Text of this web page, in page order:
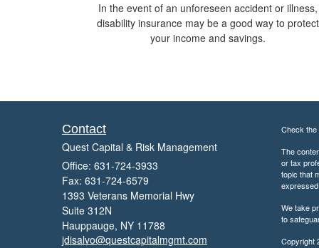
In the event of an unforeseen accident or illness,
disability insurance may be a good way to protect
your income and savings.
Contact
Quest Capital & Risk Management
Office: 631-724-3933
Fax: 631-724-6579
1393 Veterans Memorial Hwy
Suite 312N
Hauppauge, NY 11788
jdisalvo@questcapitalmgmt.com
Check
The
or tax
topic that
We take
to
Copyright